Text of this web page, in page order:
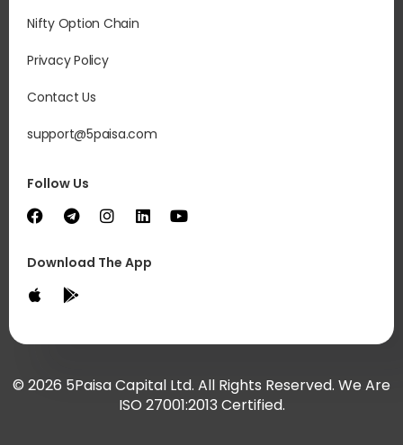
Nifty Option Chain
Privacy Policy
Contact Us
support@5paisa.com
Follow Us
Download The App
© 2026 5Paisa Capital Ltd. All Rights Reserved. We Are
ISO 27001:2013 Certified.